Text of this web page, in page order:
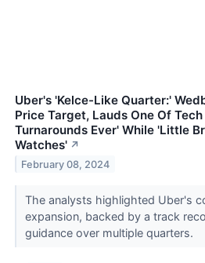
Uber's 'Kelce-Like Quarter:'
Price Target, Lauds One Of
Turnarounds Ever' While 'Little
Watches' ↗
February 08, 2024
The analysts highlighted Uber's
expansion, backed by a track
guidance over multiple quarters.